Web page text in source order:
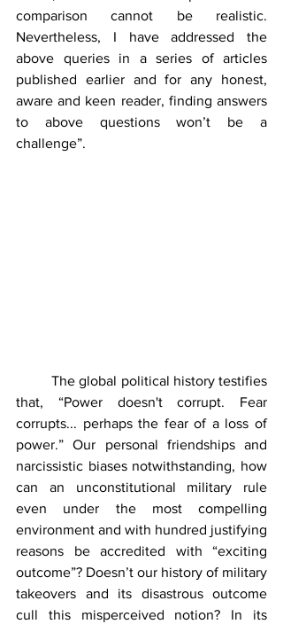
comparison cannot be realistic.
Nevertheless, I have addressed the
above queries in a series of articles
published earlier and for any honest,
aware and keen reader, finding answers
to above questions won’t be a
challenge”.
	The global political history testifies
that, “Power doesn't corrupt. Fear
corrupts... perhaps the fear of a loss of
power.” Our personal friendships and
narcissistic biases notwithstanding, how
can an unconstitutional military rule
even under the most compelling
environment and with hundred justifying
reasons be accredited with “exciting
outcome”? Doesn’t our history of military
takeovers and its disastrous outcome
cull this misperceived notion? In its